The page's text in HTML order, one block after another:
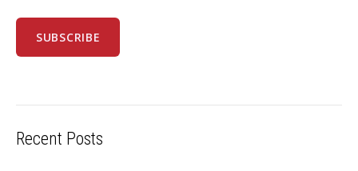
Recent Posts